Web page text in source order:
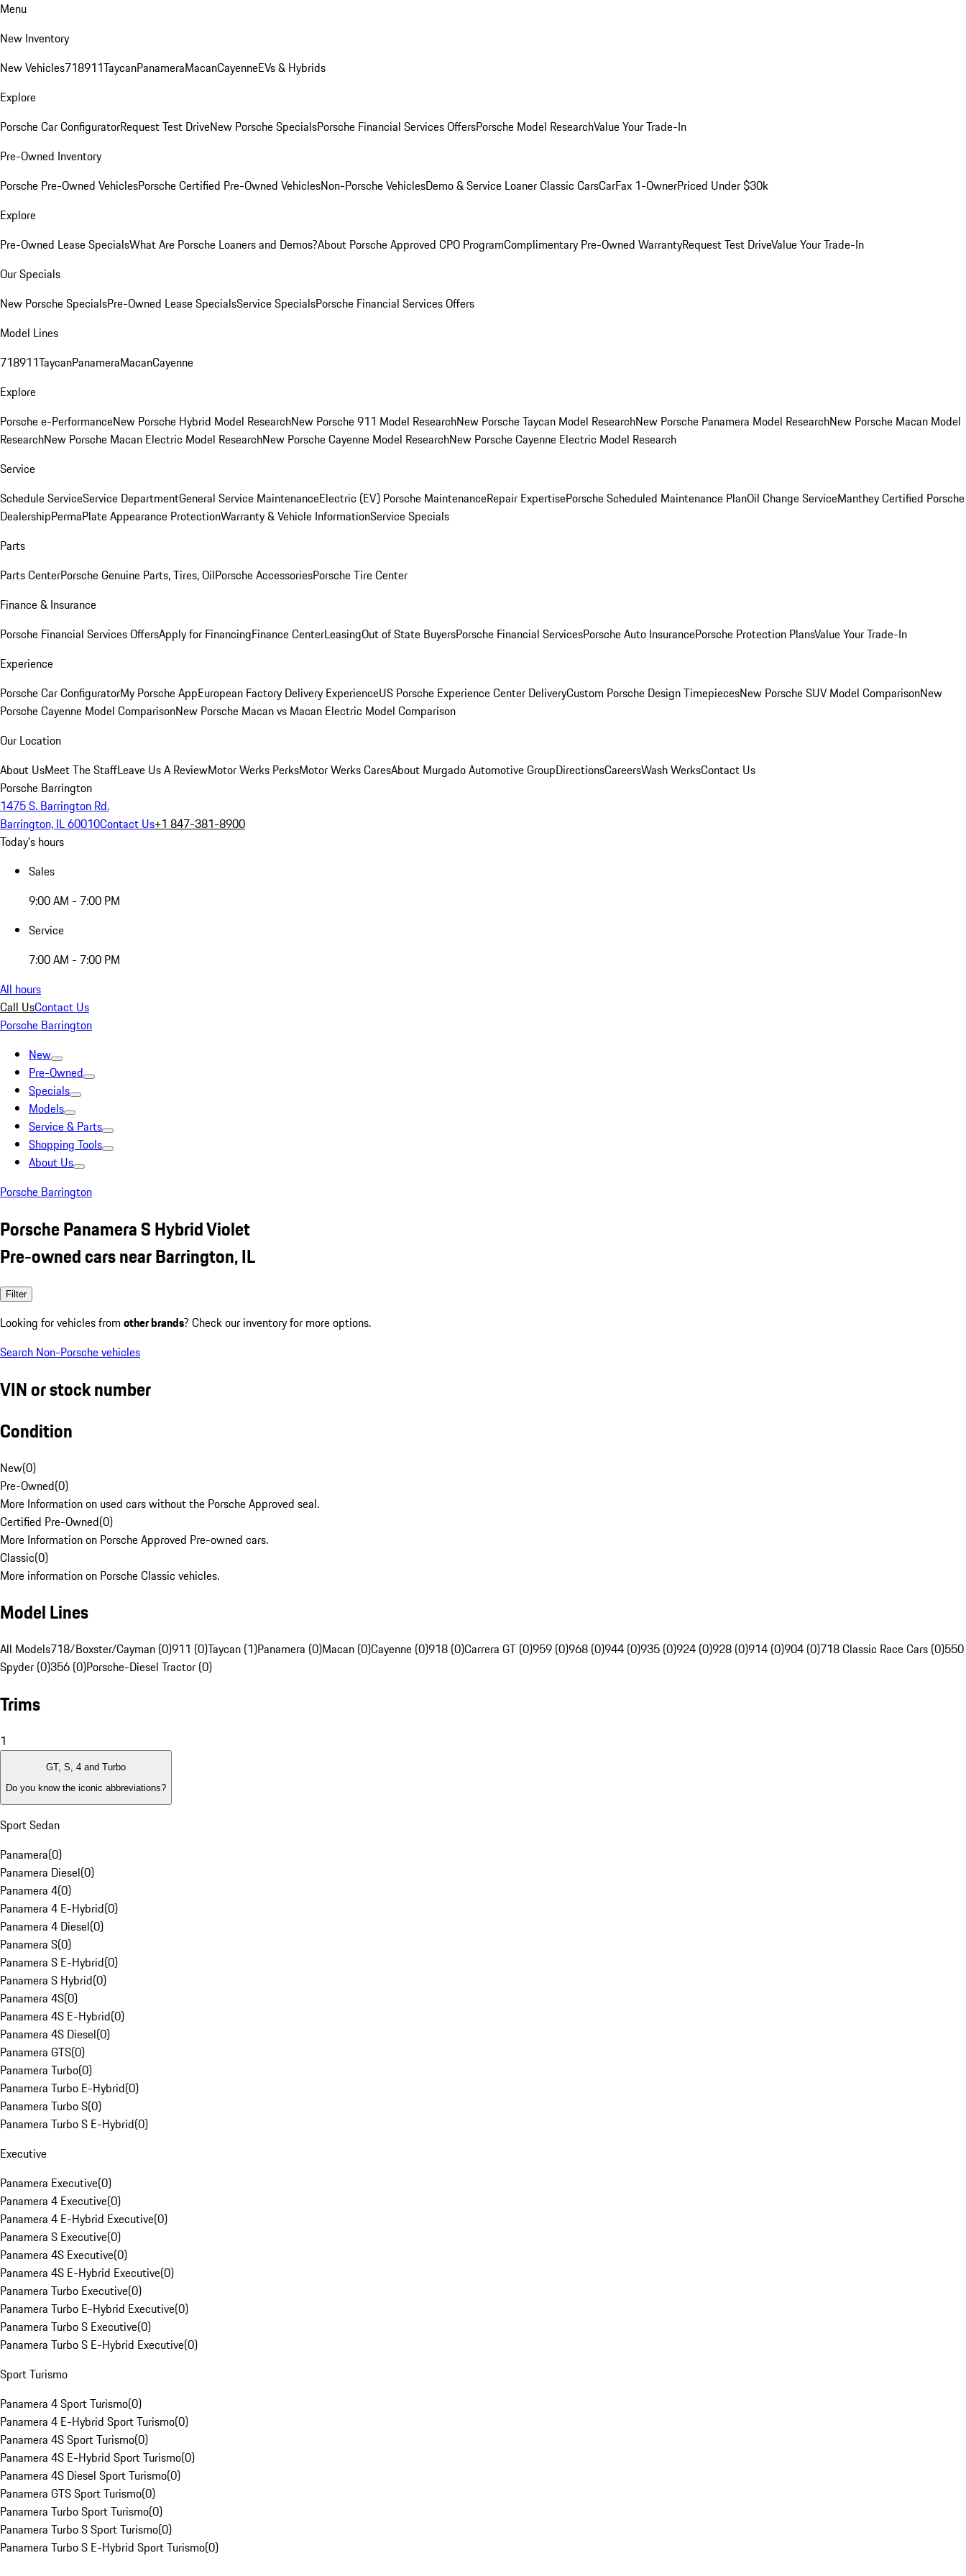
Menu
New Inventory
New Vehicles718911TaycanPanameraMacanCayenneEVs & Hybrids
Explore
Porsche Car ConfiguratorRequest Test DriveNew Porsche SpecialsPorsche Financial Services OffersPorsche Model ResearchValue Your Trade-In
Pre-Owned Inventory
Porsche Pre-Owned VehiclesPorsche Certified Pre-Owned VehiclesNon-Porsche VehiclesDemo & Service LoanerClassic CarsCarFax 1-OwnerPriced Under $30k
Explore
Pre-Owned Lease SpecialsWhat Are Porsche Loaners and Demos?About Porsche Approved CPO ProgramComplimentary Pre-Owned WarrantyRequest Test DriveValue Your Trade-In
Our Specials
New Porsche SpecialsPre-Owned Lease SpecialsService SpecialsPorsche Financial Services Offers
Model Lines
718911TaycanPanameraMacanCayenne
Explore
Porsche e-PerformanceNew Porsche Hybrid Model ResearchNew Porsche 911 Model ResearchNew Porsche Taycan Model ResearchNew Porsche Panamera Model ResearchNew Porsche Macan Model
ResearchNew Porsche Macan Electric Model ResearchNew Porsche Cayenne Model ResearchNew Porsche Cayenne Electric Model Research
Service
Schedule ServiceService DepartmentGeneral Service MaintenanceElectric (EV) Porsche MaintenanceRepair ExpertisePorsche Scheduled Maintenance PlanOil Change ServiceManthey Certified Porsche
DealershipPermaPlate Appearance ProtectionWarranty & Vehicle InformationService Specials
Parts
Parts CenterPorsche Genuine Parts, Tires, OilPorsche AccessoriesPorsche Tire Center
Finance & Insurance
Porsche Financial Services OffersApply for FinancingFinance CenterLeasingOut of State BuyersPorsche Financial ServicesPorsche Auto InsurancePorsche Protection PlansValue Your Trade-In
Experience
Porsche Car ConfiguratorMy Porsche AppEuropean Factory Delivery ExperienceUS Porsche Experience Center DeliveryCustom Porsche Design TimepiecesNew Porsche SUV Model ComparisonNew
Porsche Cayenne Model ComparisonNew Porsche Macan vs Macan Electric Model Comparison
Our Location
About UsMeet The StaffLeave Us A ReviewMotor Werks PerksMotor Werks CaresAbout Murgado Automotive GroupDirectionsCareersWash WerksContact Us
Porsche Barrington
1475 S. Barrington Rd.
Barrington, IL 60010Contact Us+1 847-381-8900
Today's hours
Sales
9:00 AM - 7:00 PM
Service
7:00 AM - 7:00 PM
All hours
Call UsContact Us
Porsche Barrington
New
Pre-Owned
Specials
Models
Service & Parts
Shopping Tools
About Us
Porsche Barrington
Porsche Panamera S Hybrid Violet
Pre-owned cars near Barrington, IL
Filter
Looking for vehicles from other brands? Check our inventory for more options.
Search Non-Porsche vehicles
VIN or stock number
Condition
New(0)
Pre-Owned(0)
More Information on used cars without the Porsche Approved seal.
Certified Pre-Owned(0)
More Information on Porsche Approved Pre-owned cars.
Classic(0)
More information on Porsche Classic vehicles.
Model Lines
All Models718/Boxster/Cayman (0)911 (0)Taycan (1)Panamera (0)Macan (0)Cayenne (0)918 (0)Carrera GT (0)959 (0)968 (0)944 (0)935 (0)924 (0)928 (0)914 (0)904 (0)718 Classic Race Cars (0)550
Spyder (0)356 (0)Porsche-Diesel Tractor (0)
Trims
1
GT, S, 4 and Turbo
Do you know the iconic abbreviations?
Sport Sedan
Panamera(0)
Panamera Diesel(0)
Panamera 4(0)
Panamera 4 E-Hybrid(0)
Panamera 4 Diesel(0)
Panamera S(0)
Panamera S E-Hybrid(0)
Panamera S Hybrid(0)
Panamera 4S(0)
Panamera 4S E-Hybrid(0)
Panamera 4S Diesel(0)
Panamera GTS(0)
Panamera Turbo(0)
Panamera Turbo E-Hybrid(0)
Panamera Turbo S(0)
Panamera Turbo S E-Hybrid(0)
Executive
Panamera Executive(0)
Panamera 4 Executive(0)
Panamera 4 E-Hybrid Executive(0)
Panamera S Executive(0)
Panamera 4S Executive(0)
Panamera 4S E-Hybrid Executive(0)
Panamera Turbo Executive(0)
Panamera Turbo E-Hybrid Executive(0)
Panamera Turbo S Executive(0)
Panamera Turbo S E-Hybrid Executive(0)
Sport Turismo
Panamera 4 Sport Turismo(0)
Panamera 4 E-Hybrid Sport Turismo(0)
Panamera 4S Sport Turismo(0)
Panamera 4S E-Hybrid Sport Turismo(0)
Panamera 4S Diesel Sport Turismo(0)
Panamera GTS Sport Turismo(0)
Panamera Turbo Sport Turismo(0)
Panamera Turbo S Sport Turismo(0)
Panamera Turbo S E-Hybrid Sport Turismo(0)